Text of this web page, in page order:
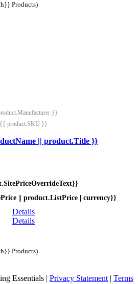
Products)
}}
{{ product.SKU }}
|| product.Title }}
|| product.ListPrice | currency}}
Details
Details
Products)
Essentials | Privacy Statement | Terms